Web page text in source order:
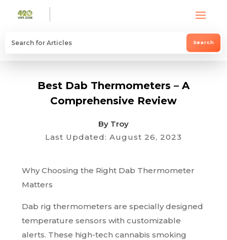
Best Dab Thermometers – A
Comprehensive Review
By Troy
Last Updated: August 26, 2023
Why Choosing the Right Dab Thermometer
Matters
Dab rig thermometers are specially designed
temperature sensors with customizable
alerts. These high-tech cannabis smoking